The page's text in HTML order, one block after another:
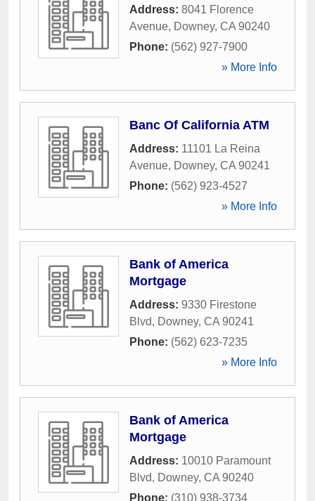
Address: 8041 Florence
Avenue, Downey, CA 90240
Phone: (562) 927-7900
» More Info
Banc Of California ATM
Address: 11101 La Reina
Avenue, Downey, CA 90241
Phone: (562) 923-4527
» More Info
Bank of America
Mortgage
Address: 9330 Firestone
Blvd, Downey, CA 90241
Phone: (562) 623-7235
» More Info
Bank of America
Mortgage
Address: 10010 Paramount
Blvd, Downey, CA 90240
Phone: (310) 938-3734